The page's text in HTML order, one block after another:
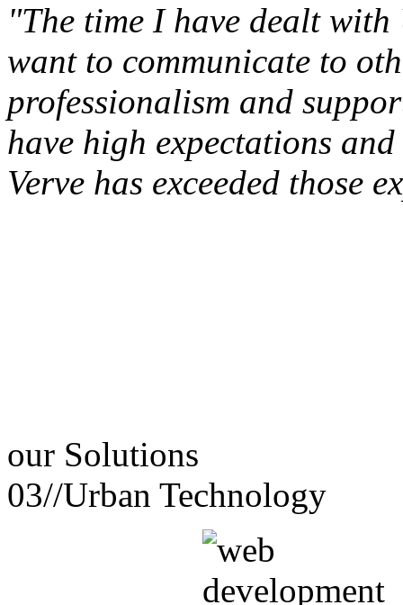
"The time I have dealt
want to communicate to
professionalism and
have high expectations
Verve has exceeded those
our Solutions
03//Urban Technology